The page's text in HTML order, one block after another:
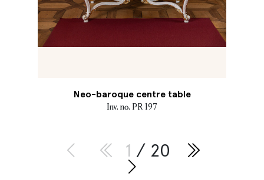
Neo-baroque centre table
Inv. no. PR 197
1 / 20